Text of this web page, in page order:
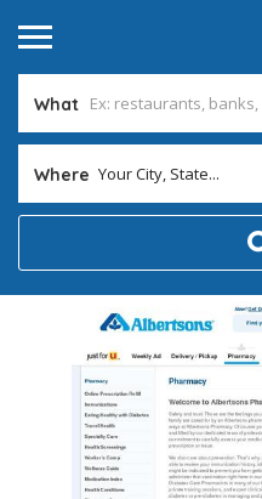
What
Where Your City, State...